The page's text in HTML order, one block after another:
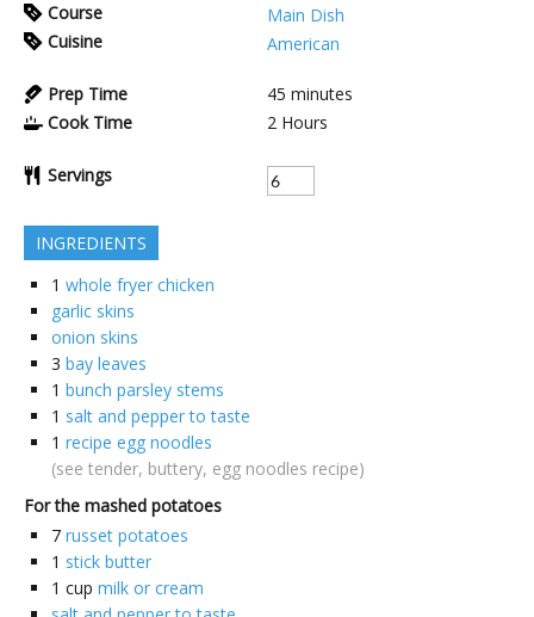
Course
Main Dish
Cuisine
American
Prep Time 45 minutes
Cook Time
2 Hours
Servings
INGREDIENTS
1 whole fryer chicken
garlic skins
onion skins
3 bay leaves
1 bunch parsley stems
1 salt and pepper to taste
1 recipe egg noodles
(see tender, buttery, egg noodles recipe)
For the mashed potatoes
7 russet potatoes
1 stick butter
1 cup milk or cream